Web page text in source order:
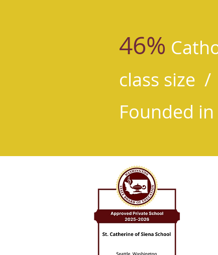
46%
class size /
Founded in